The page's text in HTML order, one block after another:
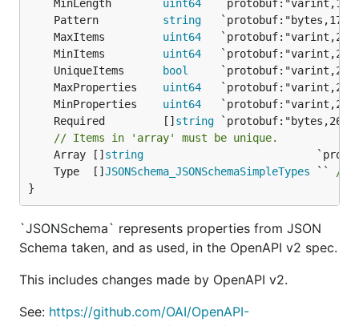
	MinLength
uint64
	Pattern
string
	MaxItems
uint64
	MinItems
uint64
	UniqueItems
bool
	MaxProperties
uint64
	MinProperties
uint64
	Required         []
string
// Items in 'array' must be unique.
	Array []
string
	Type  []
JSONSchema_JSONSchemaSimpleTypes ``
/*
}
`JSONSchema` represents properties from JSON
Schema taken, and as used, in the OpenAPI v2 spec.
This includes changes made by OpenAPI v2.
See: https://github.com/OAI/OpenAPI-